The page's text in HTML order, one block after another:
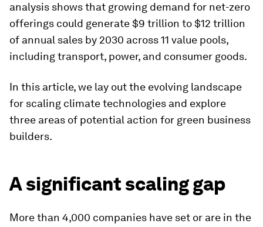
analysis shows that growing demand for net-zero
offerings could generate $9 trillion to $12 trillion
of annual sales by 2030 across 11 value pools,
including transport, power, and consumer goods.
In this article, we lay out the evolving landscape
for scaling climate technologies and explore
three areas of potential action for green business
builders.
A significant scaling gap
More than 4,000 companies have set or are in the